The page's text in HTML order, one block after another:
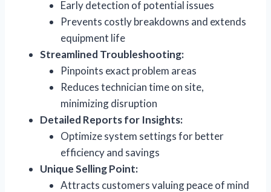
Early detection of potential issues
Prevents costly breakdowns and extends
equipment life
Streamlined Troubleshooting:
Pinpoints exact problem areas
Reduces technician time on site,
minimizing disruption
Detailed Reports for Insights:
Optimize system settings for better
efficiency and savings
Unique Selling Point:
Attracts customers valuing peace of mind